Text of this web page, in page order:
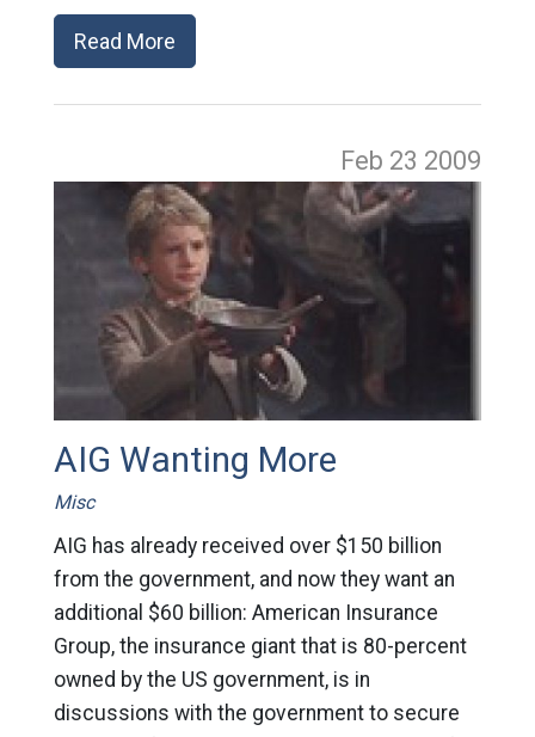
Read More
Feb 23 2009
AIG Wanting More
Misc
AIG has already received over $150 billion
from the government, and now they want an
additional $60 billion: American Insurance
Group, the insurance giant that is 80-percent
owned by the US government, is in
discussions with the government to secure